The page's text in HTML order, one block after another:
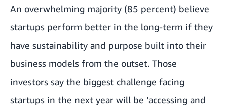
An overwhelming majority (85 percent) believe
startups perform better in the long-term if they
have sustainability and purpose built into their
business models from the outset. Those
investors say the biggest challenge facing
startups in the next year will be ‘accessing and